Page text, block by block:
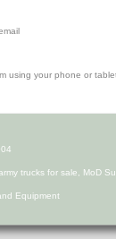
trucks for sale, MoD
Equipment